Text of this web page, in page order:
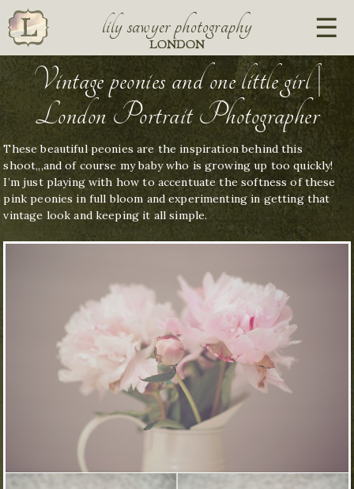
lily sawyer photography
LONDON
Vintage peonies and one little girl |
London Portrait Photographer
These beautiful peonies are the inspiration behind this
shoot,,,and of course my baby who is growing up too quickly!
I’m just playing with how to accentuate the softness of these
pink peonies in full bloom and experimenting in getting that
vintage look and keeping it all simple.